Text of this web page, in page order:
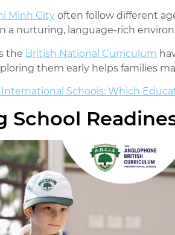
Minh City often follow different
a nurturing, language-rich
the British National Curriculum
them early helps families
Schools: Which
School